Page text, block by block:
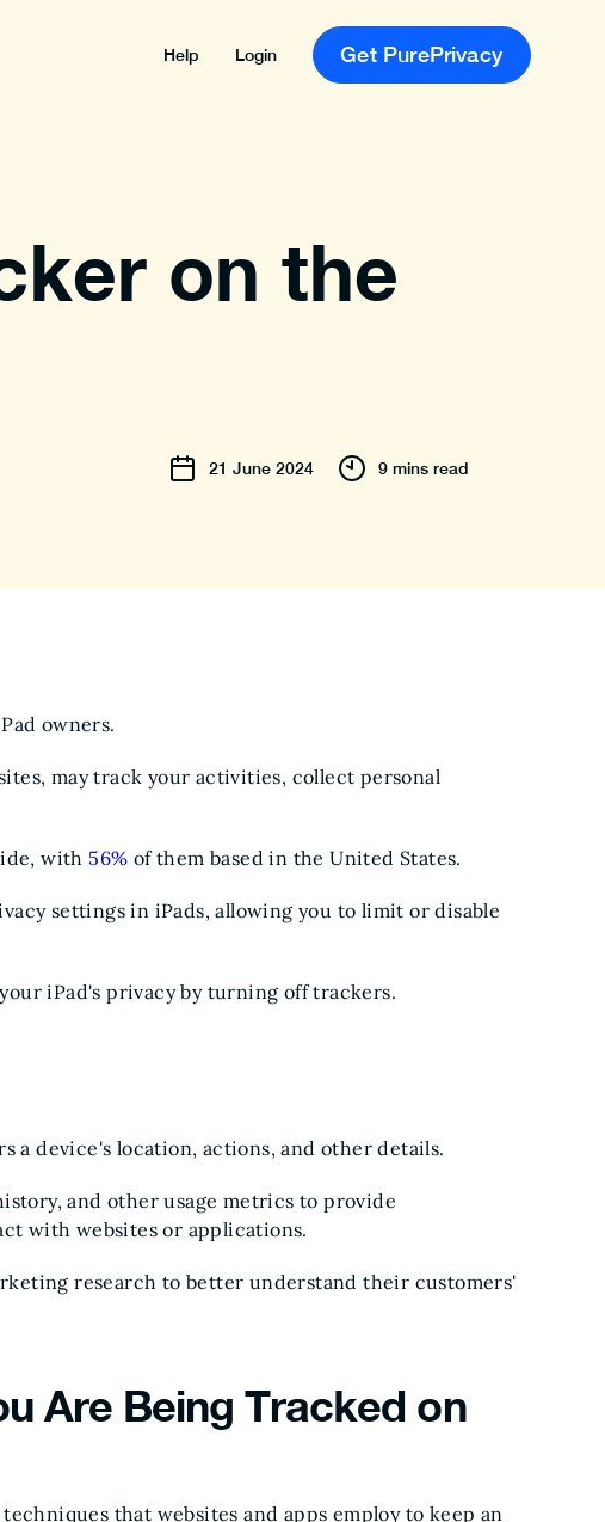
Help Login Get PurePrivacy
on the
21 June 2024 9 mins read
owners.
may track your activities, collect personal
with 56% of them based in the United States.
settings in iPads, allowing you to limit or disable
iPad's privacy by turning off trackers.
a device's location, actions, and other details.
and other usage metrics to provide
with websites or applications.
research to better understand their customers'
Are Being Tracked on
that websites and apps employ to keep an